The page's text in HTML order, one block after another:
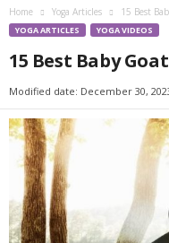
Home Yoga Articles 15 Best
YOGA ARTICLES YOGA VIDEOS
15 Best Baby
Modified date: December 30,